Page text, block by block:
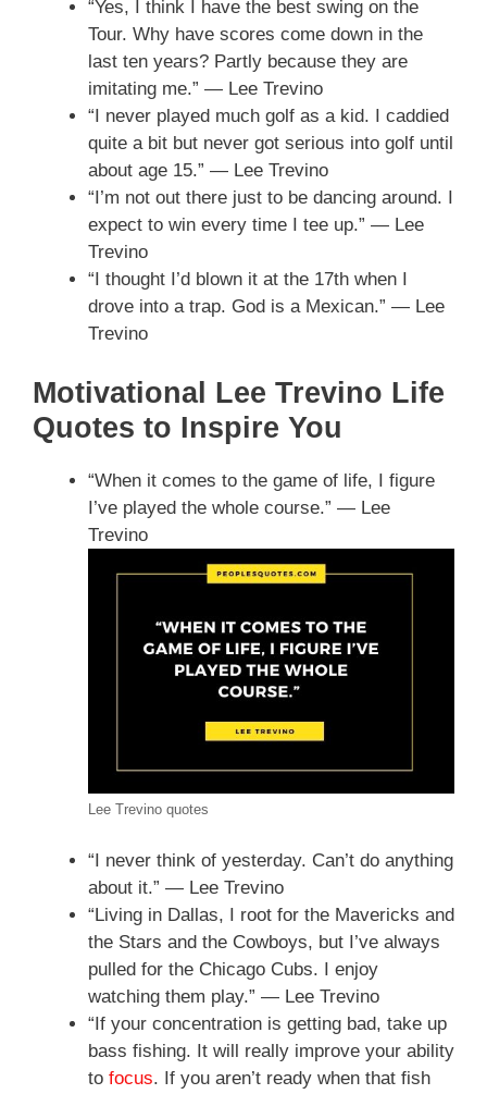
“Yes, I think I have the best swing on the
Tour. Why have scores come down in the
last ten years? Partly because they are
imitating me.” — Lee Trevino
“I never played much golf as a kid. I caddied
quite a bit but never got serious into golf until
about age 15.” — Lee Trevino
“I’m not out there just to be dancing around. I
expect to win every time I tee up.” — Lee
Trevino
“I thought I’d blown it at the 17th when I
drove into a trap. God is a Mexican.” — Lee
Trevino
Motivational Lee Trevino Life
Quotes to Inspire You
“When it comes to the game of life, I figure
I’ve played the whole course.” — Lee
Trevino
Lee Trevino quotes
“I never think of yesterday. Can’t do anything
about it.” — Lee Trevino
“Living in Dallas, I root for the Mavericks and
the Stars and the Cowboys, but I’ve always
pulled for the Chicago Cubs. I enjoy
watching them play.” — Lee Trevino
“If your concentration is getting bad, take up
bass fishing. It will really improve your ability
to focus. If you aren’t ready when that fish